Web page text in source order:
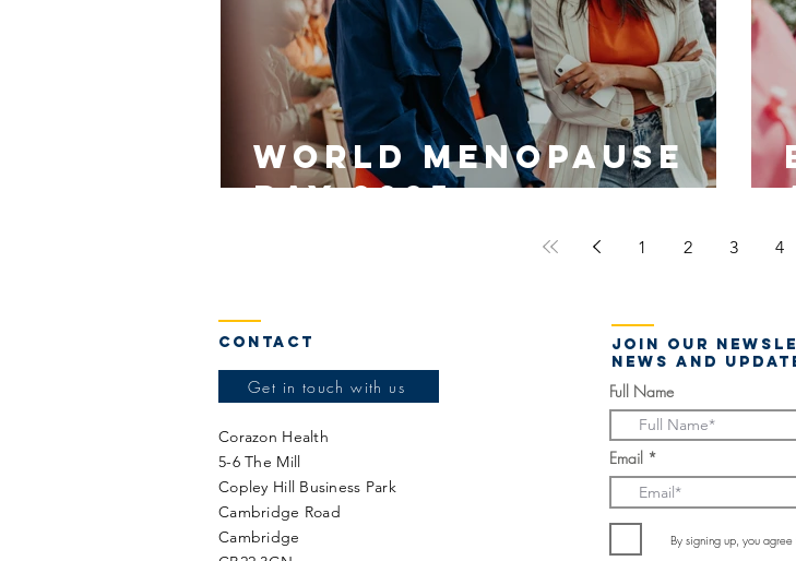
World Menopause
Day 2025
1 2 3 4
Contact
Get in touch with us
Corazon Health
5-6 The Mill
Copley Hill Business Park
Cambridge Road
Cambridge
Join our
news and
Full Name
Email
By signing up, you agree